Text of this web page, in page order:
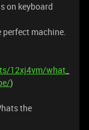
on keyboard
machine.
12xj4vm/what_
)
the